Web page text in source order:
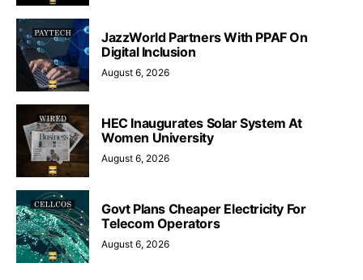
JazzWorld Partners With PPAF On
Digital Inclusion
August 6, 2026
HEC Inaugurates Solar System At
Women University
August 6, 2026
Govt Plans Cheaper Electricity For
Telecom Operators
August 6, 2026